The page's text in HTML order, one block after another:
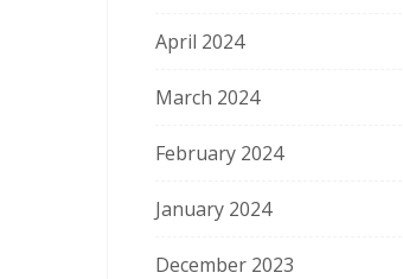
April 2024
March 2024
February 2024
January 2024
December 2023